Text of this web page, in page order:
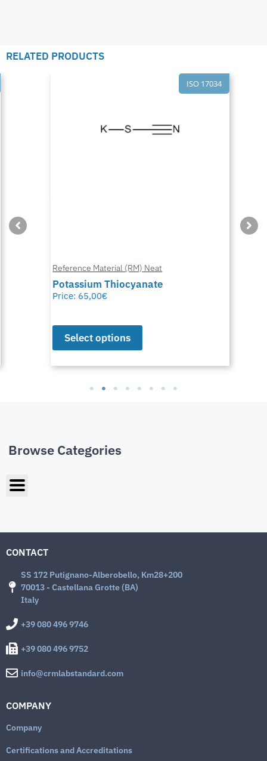
RELATED PRODUCTS
ISO 17034
Reference Material (RM) Neat
Potassium Thiocyanate
Price:65,00€
Select options
Browse Categories
CONTACT
SS 172 Putignano-Alberobello, Km28+200
70013 - Castellana Grotte (BA)
Italy
+39 080 496 9746
+39 080 496 9752
info@crmlabstandard.com
COMPANY
Company
Certifications and Accreditations